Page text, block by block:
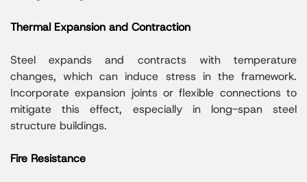
Thermal Expansion and Contraction
Steel expands and contracts with temperature
changes, which can induce stress in the framework.
Incorporate expansion joints or flexible connections to
mitigate this effect, especially in long-span steel
structure buildings.
Fire Resistance